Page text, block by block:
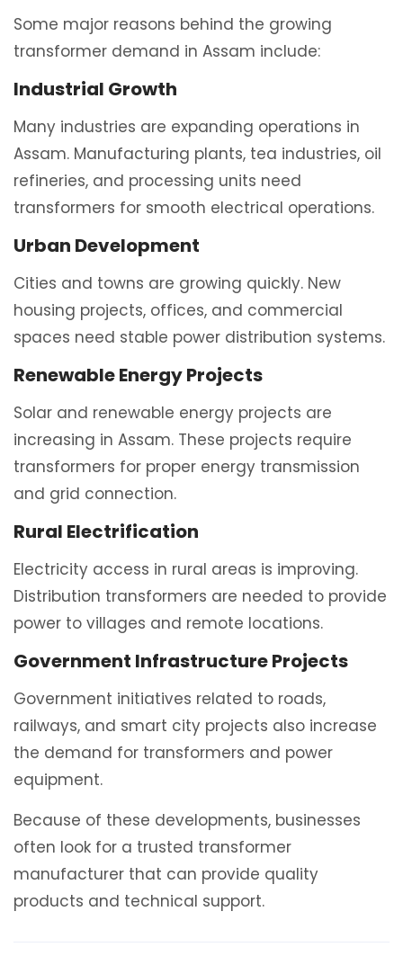
Some major reasons behind the growing
transformer demand in Assam include:
Industrial Growth
Many industries are expanding operations in
Assam. Manufacturing plants, tea industries, oil
refineries, and processing units need
transformers for smooth electrical operations.
Urban Development
Cities and towns are growing quickly. New
housing projects, offices, and commercial
spaces need stable power distribution systems.
Renewable Energy Projects
Solar and renewable energy projects are
increasing in Assam. These projects require
transformers for proper energy transmission
and grid connection.
Rural Electrification
Electricity access in rural areas is improving.
Distribution transformers are needed to provide
power to villages and remote locations.
Government Infrastructure Projects
Government initiatives related to roads,
railways, and smart city projects also increase
the demand for transformers and power
equipment.
Because of these developments, businesses
often look for a trusted transformer
manufacturer that can provide quality
products and technical support.